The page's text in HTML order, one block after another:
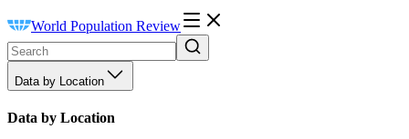
World Population Review
Data by Location
Data by Location